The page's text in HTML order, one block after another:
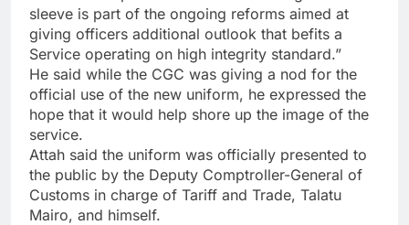
sleeve is part of the ongoing reforms aimed at
giving officers additional outlook that befits a
Service operating on high integrity standard.”
He said while the CGC was giving a nod for the
official use of the new uniform, he expressed the
hope that it would help shore up the image of the
service.
Attah said the uniform was officially presented to
the public by the Deputy Comptroller-General of
Customs in charge of Tariff and Trade, Talatu
Mairo, and himself.